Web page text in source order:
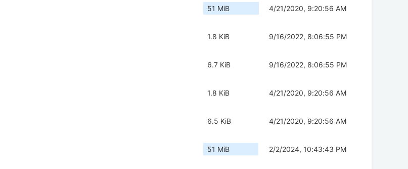
51 MiB 4/21/2020, 9:20:56 AM
1.8 KiB 9/16/2022, 8:06:55 PM
6.7 KiB 9/16/2022, 8:06:55 PM
1.8 KiB 4/21/2020, 9:20:56 AM
6.5 KiB 4/21/2020, 9:20:56 AM
51 MiB 2/2/2024, 10:43:43 PM